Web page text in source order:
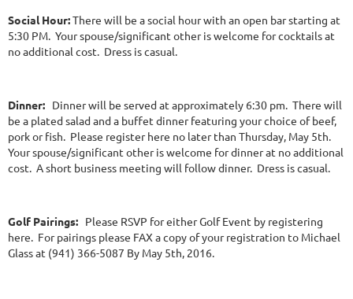
Social Hour:There will be a social hour with an open bar starting at
5:30 PM. Your spouse/significant other is welcome for cocktails at
no additional cost. Dress is casual.
Dinner: Dinner will be served at approximately 6:30 pm. There will
be a plated salad and a buffet dinner featuring your choice of beef,
pork or fish. Please register here no later than Thursday, May 5th.
Your spouse/significant other is welcome for dinner at no additional
cost. A short business meeting will follow dinner. Dress is casual.
Golf Pairings: Please RSVP for either Golf Event by registering
here. For pairings please FAX a copy of your registration to Michael
Glass at (941) 366-5087 By May 5th, 2016.